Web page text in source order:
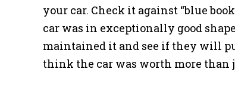
your car. Check it against “blue
car was in exceptionally good
maintained it and see if they will
think the car was worth more than